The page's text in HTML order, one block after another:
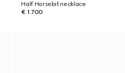
Half Horsebit necklace
€ 1.700